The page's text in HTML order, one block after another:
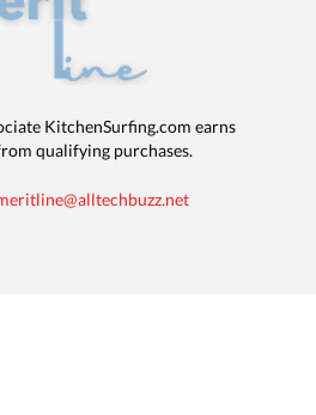
KitchenSurfing.com earns
qualifying purchases.